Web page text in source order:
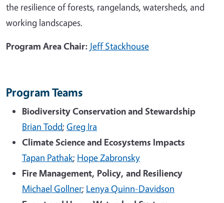
the resilience of forests, rangelands, watersheds, and
working landscapes.
Program Area Chair: Jeff Stackhouse
Program Teams
Biodiversity Conservation and Stewardship
Brian Todd; Greg Ira
Climate Science and Ecosystems Impacts
Tapan Pathak; Hope Zabronsky
Fire Management, Policy, and Resiliency
Michael Gollner; Lenya Quinn-Davidson